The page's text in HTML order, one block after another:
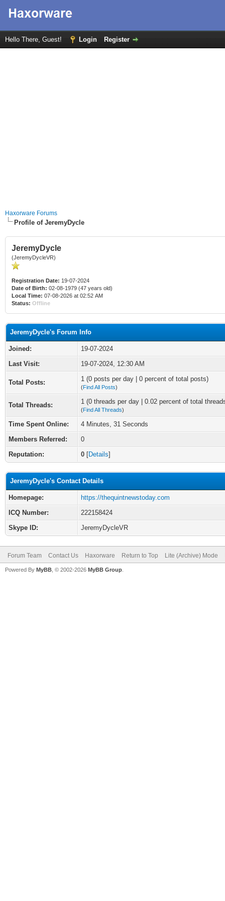
Hello There, Guest! Login Register
Haxorware Forums
Profile of JeremyDycle
JeremyDycle
(JeremyDycleVR)
Registration Date: 19-07-2024
Date of Birth: 02-08-1979 (47 years old)
Local Time: 07-08-2026 at 02:52 AM
Status: Offline
JeremyDycle's Forum Info
Joined:
19-07-2024
Last Visit:
19-07-2024, 12:30 AM
Total Posts: 1 (0 posts per day | 0 percent of total posts)
(Find All Posts)
Total Threads: 1 (0 threads per day | 0.02 percent of total
(Find All Threads)
Time Spent Online:
4 Minutes, 31 Seconds
Members Referred:
0
Reputation:
0 [Details]
JeremyDycle's Contact Details
Homepage:
https://thequintnewstoday.com
ICQ Number:
222158424
Skype ID:
JeremyDycleVR
Forum Team Contact Us Haxorware Return to Top Lite (Archive) Mode
Powered By MyBB , © 2002-2026 MyBB Group